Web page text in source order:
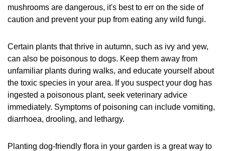
mushrooms are dangerous, it's best to err on the side of
caution and prevent your pup from eating any wild fungi.
Certain plants that thrive in autumn, such as ivy and yew,
can also be poisonous to dogs. Keep them away from
unfamiliar plants during walks, and educate yourself about
the toxic species in your area. If you suspect your dog has
ingested a poisonous plant, seek veterinary advice
immediately. Symptoms of poisoning can include vomiting,
diarrhoea, drooling, and lethargy.
Planting dog-friendly flora in your garden is a great way to